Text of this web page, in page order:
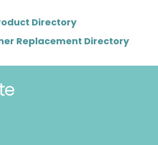
Directory
Replacement Directory